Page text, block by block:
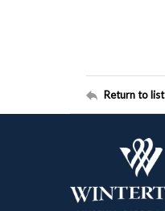
Return to list